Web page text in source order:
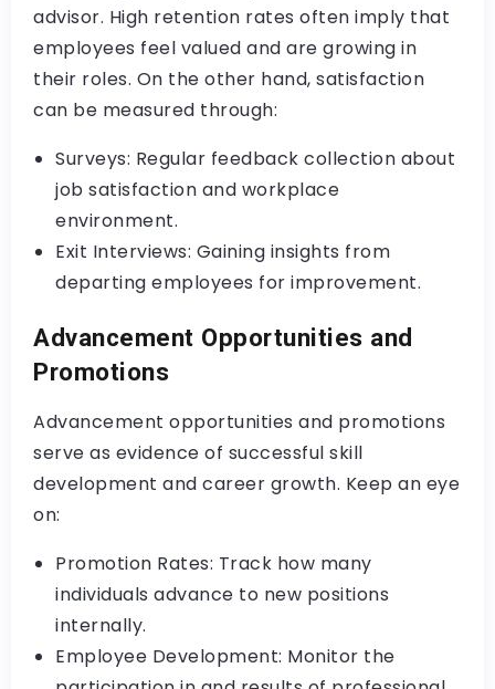
advisor. High retention rates often imply that
employees feel valued and are growing in
their roles. On the other hand, satisfaction
can be measured through:
Surveys: Regular feedback collection about
job satisfaction and workplace
environment.
Exit Interviews: Gaining insights from
departing employees for improvement.
Advancement Opportunities and
Promotions
Advancement opportunities and promotions
serve as evidence of successful skill
development and career growth. Keep an eye
on:
Promotion Rates: Track how many
individuals advance to new positions
internally.
Employee Development: Monitor the